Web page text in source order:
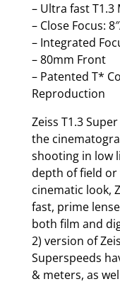
– Ultra fast
– Close Focus:
– Integrated
– 80mm Front
– Patented T*
Reproduction
Zeiss T1.3
the
shooting in low
depth of field
cinematic look,
fast, prime
both film and
2) version of
Superspeeds
& meters, as